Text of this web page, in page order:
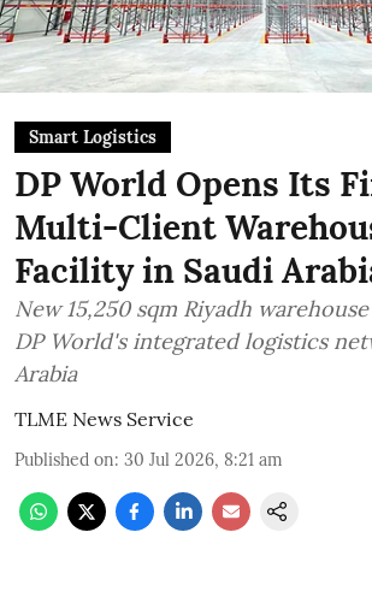
Smart Logistics
DP World Opens Its
Multi-Client
Facility in Saudi
New 15,250 sqm Riyadh
DP World's integrated logistics
Arabia
TLME News Service
Published on: 30 Jul 2026, 8:21 am